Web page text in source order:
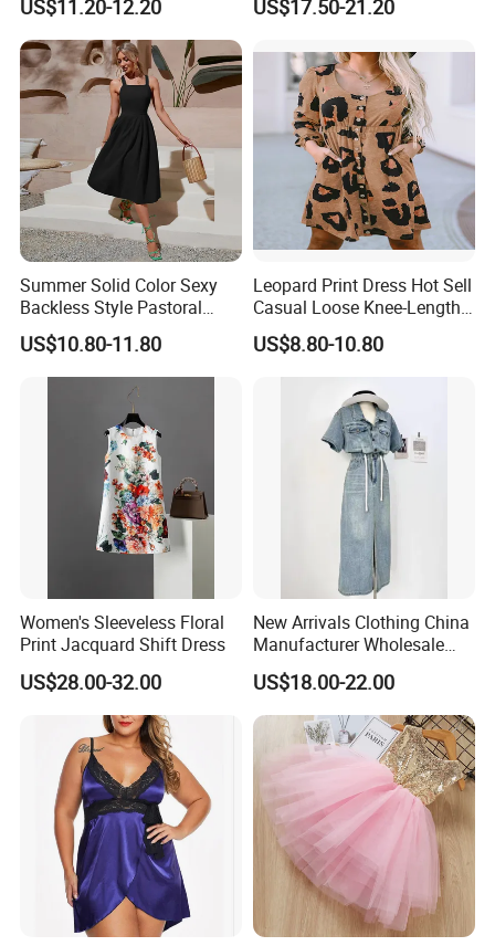
Women
US$11.20-12.20
Dress
US$17.50-21.20
Summer Solid Color Sexy
Backless Style Pastoral
Halter Dress
US$10.80-11.80
Leopard Print Dress Hot Sell
Casual Loose Knee-Length
Skirt for Woman
US$8.80-10.80
Women's Sleeveless Floral
Print Jacquard Shift Dress
US$28.00-32.00
New Arrivals Clothing China
Manufacturer Wholesale
Custom Made Apparel
Women Sexy Club Dress
Summer Jeans Dress
US$18.00-22.00